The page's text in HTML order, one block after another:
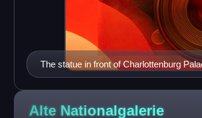
The statue in front of Charlottenburg
Alte Nationalgalerie